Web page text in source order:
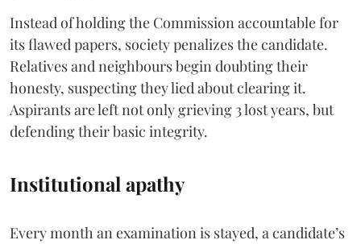
Instead of holding the Commission accountable for
its flawed papers, society penalizes the candidate.
Relatives and neighbours begin doubting their
honesty, suspecting they lied about clearing it.
Aspirants are left not only grieving 3 lost years, but
defending their basic integrity.
Institutional apathy
Every month an examination is stayed, a candidate’s